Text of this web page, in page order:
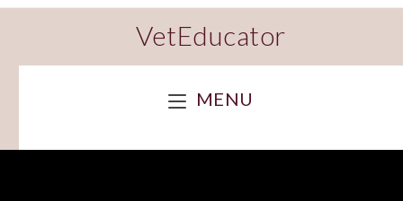
VetEducator
MENU